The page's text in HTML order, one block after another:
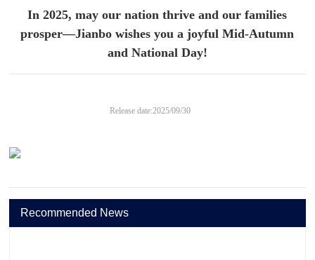
In 2025, may our nation thrive and our families
prosper—Jianbo wishes you a joyful Mid-Autumn
and National Day!
Release date:2025/09/30
Recommended News